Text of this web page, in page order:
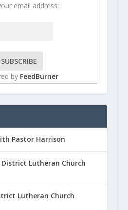
email address:
by FeedBurner
Pastor Harrison
Lutheran Church
Lutheran Church